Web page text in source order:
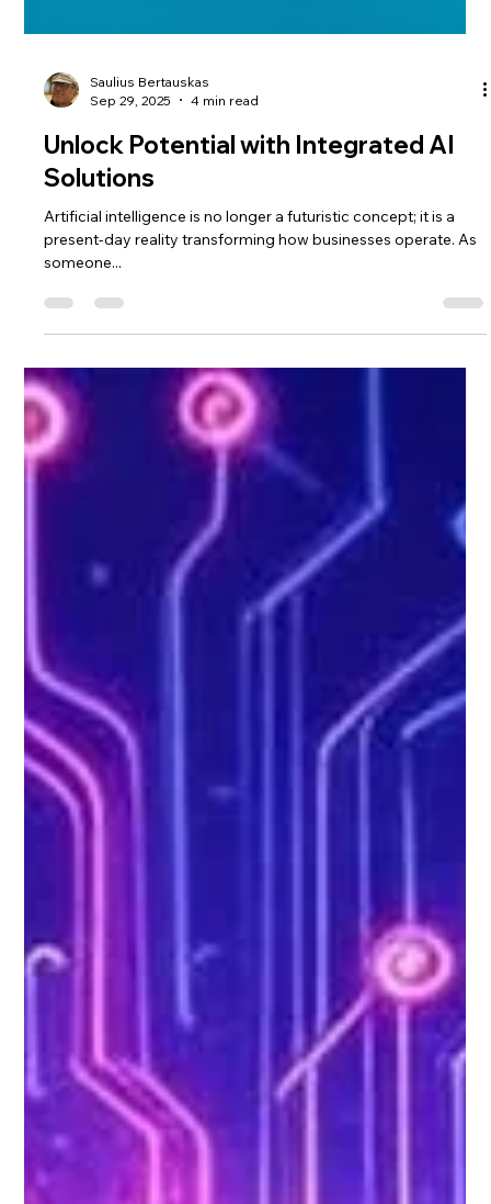
Saulius Bertauskas
4 min read
Unlock Potential with Integrated AI
Artificial intelligence is no longer a futuristic concept; it is a
present-day reality transforming how businesses operate. As
someone...